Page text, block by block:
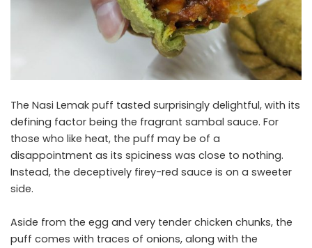
The Nasi Lemak puff tasted surprisingly delightful, with its
defining factor being the fragrant sambal sauce. For
those who like heat, the puff may be of a
disappointment as its spiciness was close to nothing.
Instead, the deceptively firey-red sauce is on a sweeter
side.
Aside from the egg and very tender chicken chunks, the
puff comes with traces of onions, along with the